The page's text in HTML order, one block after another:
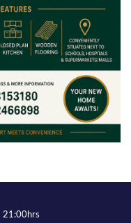
21:00hrs